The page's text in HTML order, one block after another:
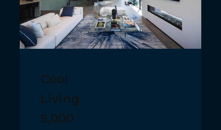
Cool
Living
5,000